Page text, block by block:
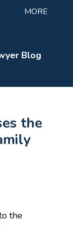
MORE
Blog
the
the